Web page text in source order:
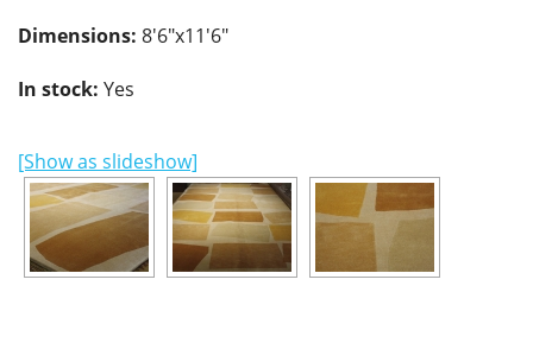
Dimensions: 8'6"x11'6"
In stock: Yes
[Show as slideshow]